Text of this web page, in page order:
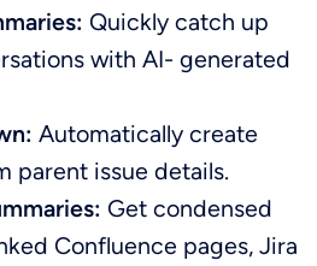
Quickly catch up
with AI- generated
Automatically create
parent issue details.
Get condensed
Confluence pages, Jira